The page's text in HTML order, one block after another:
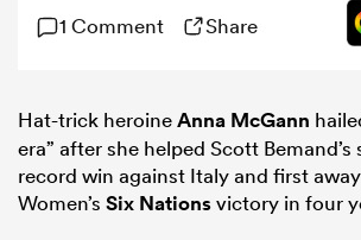
1 Comment Share
Hat-trick heroineAnna McGann
era” after she helped Scott Bemand’s
record win against Italy and first
Women’s Six Nationsvictory in four